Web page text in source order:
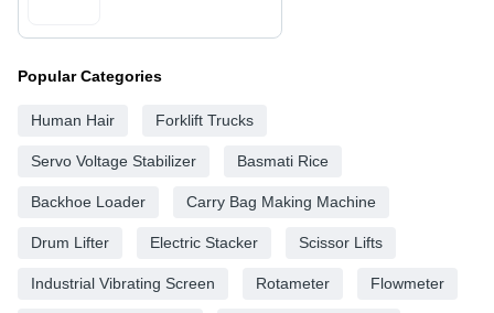
Popular Categories
Human Hair Forklift Trucks
Servo Voltage Stabilizer Basmati Rice
Backhoe Loader Carry Bag Making Machine
Drum Lifter Electric Stacker Scissor Lifts
Industrial Vibrating Screen Rotameter Flowmeter